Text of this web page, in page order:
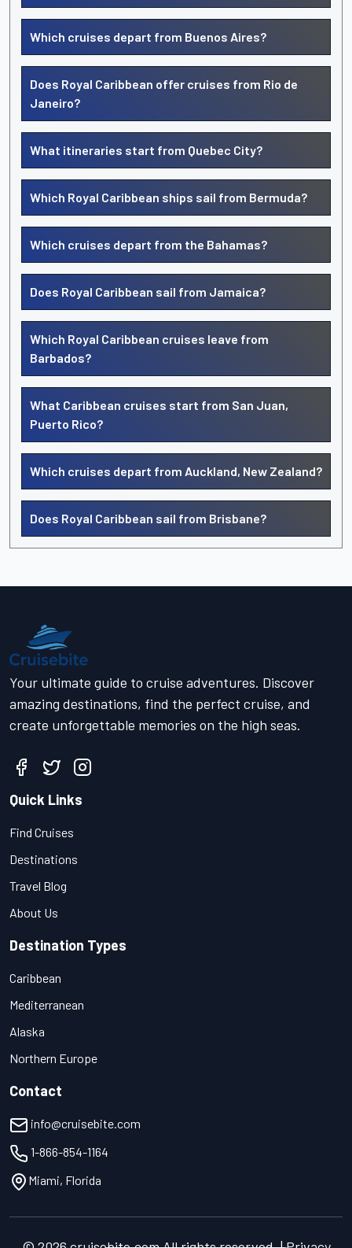
Which cruises depart from Buenos Aires?
Does Royal Caribbean offer cruises from Rio de
Janeiro?
What itineraries start from Quebec City?
Which Royal Caribbean ships sail from Bermuda?
Which cruises depart from the Bahamas?
Does Royal Caribbean sail from Jamaica?
Which Royal Caribbean cruises leave from
Barbados?
What Caribbean cruises start from San Juan,
Puerto Rico?
Which cruises depart from Auckland, New Zealand?
Does Royal Caribbean sail from Brisbane?
Your ultimate guide to cruise adventures. Discover
amazing destinations, find the perfect cruise, and
create unforgettable memories on the high seas.
Quick Links
Find Cruises
Destinations
Travel Blog
About Us
Destination Types
Caribbean
Mediterranean
Alaska
Northern Europe
Contact
info@cruisebite.com
1-866-854-1164
Miami, Florida